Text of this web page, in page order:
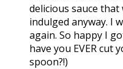
delicious sauce
indulged anyway. I
again. So happy I
have you EVER cut
spoon?!)